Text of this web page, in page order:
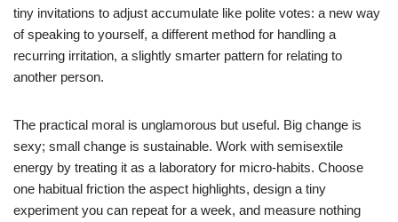
tiny invitations to adjust accumulate like polite votes: a new way
of speaking to yourself, a different method for handling a
recurring irritation, a slightly smarter pattern for relating to
another person.
The practical moral is unglamorous but useful. Big change is
sexy; small change is sustainable. Work with semisextile
energy by treating it as a laboratory for micro-habits. Choose
one habitual friction the aspect highlights, design a tiny
experiment you can repeat for a week, and measure nothing